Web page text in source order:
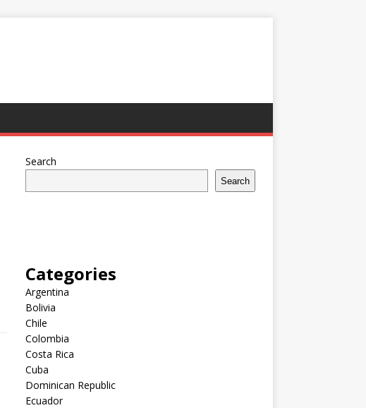
Search
Search
Categories
Argentina
Bolivia
Chile
Colombia
Costa Rica
Cuba
Dominican Republic
Ecuador